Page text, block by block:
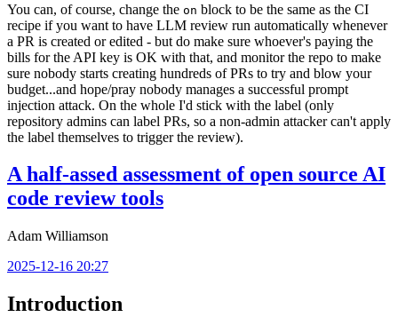
You can, of course, change the on block to be the same as the CI
recipe if you want to have LLM review run automatically whenever
a PR is created or edited - but do make sure whoever's paying the
bills for the API key is OK with that, and monitor the repo to make
sure nobody starts creating hundreds of PRs to try and blow your
budget...and hope/pray nobody manages a successful prompt
injection attack. On the whole I'd stick with the label (only
repository admins can label PRs, so a non-admin attacker can't apply
the label themselves to trigger the review).
A half-assed assessment of open source AI
code review tools
Adam Williamson
2025-12-16 20:27
Introduction